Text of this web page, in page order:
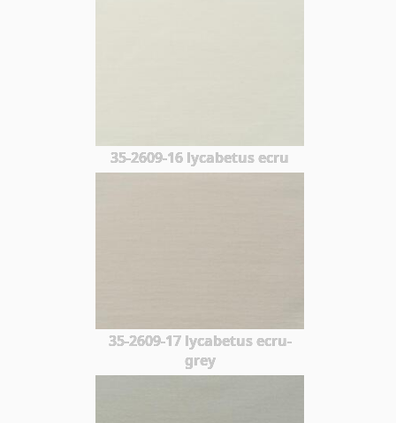
35-2609-16 lycabetus ecru
35-2609-17 lycabetus ecru-
grey